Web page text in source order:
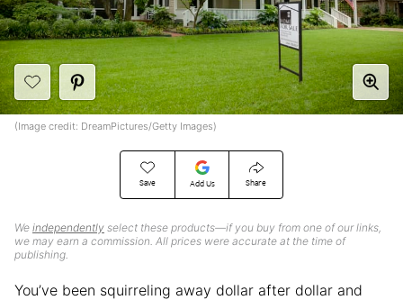
Save Add Us Share
We independently select these products—if you buy from one of our links,
we may earn a commission. All prices were accurate at the time of
publishing.
(Image credit: DreamPictures/Getty Images)
You’ve been squirreling away dollar after dollar and